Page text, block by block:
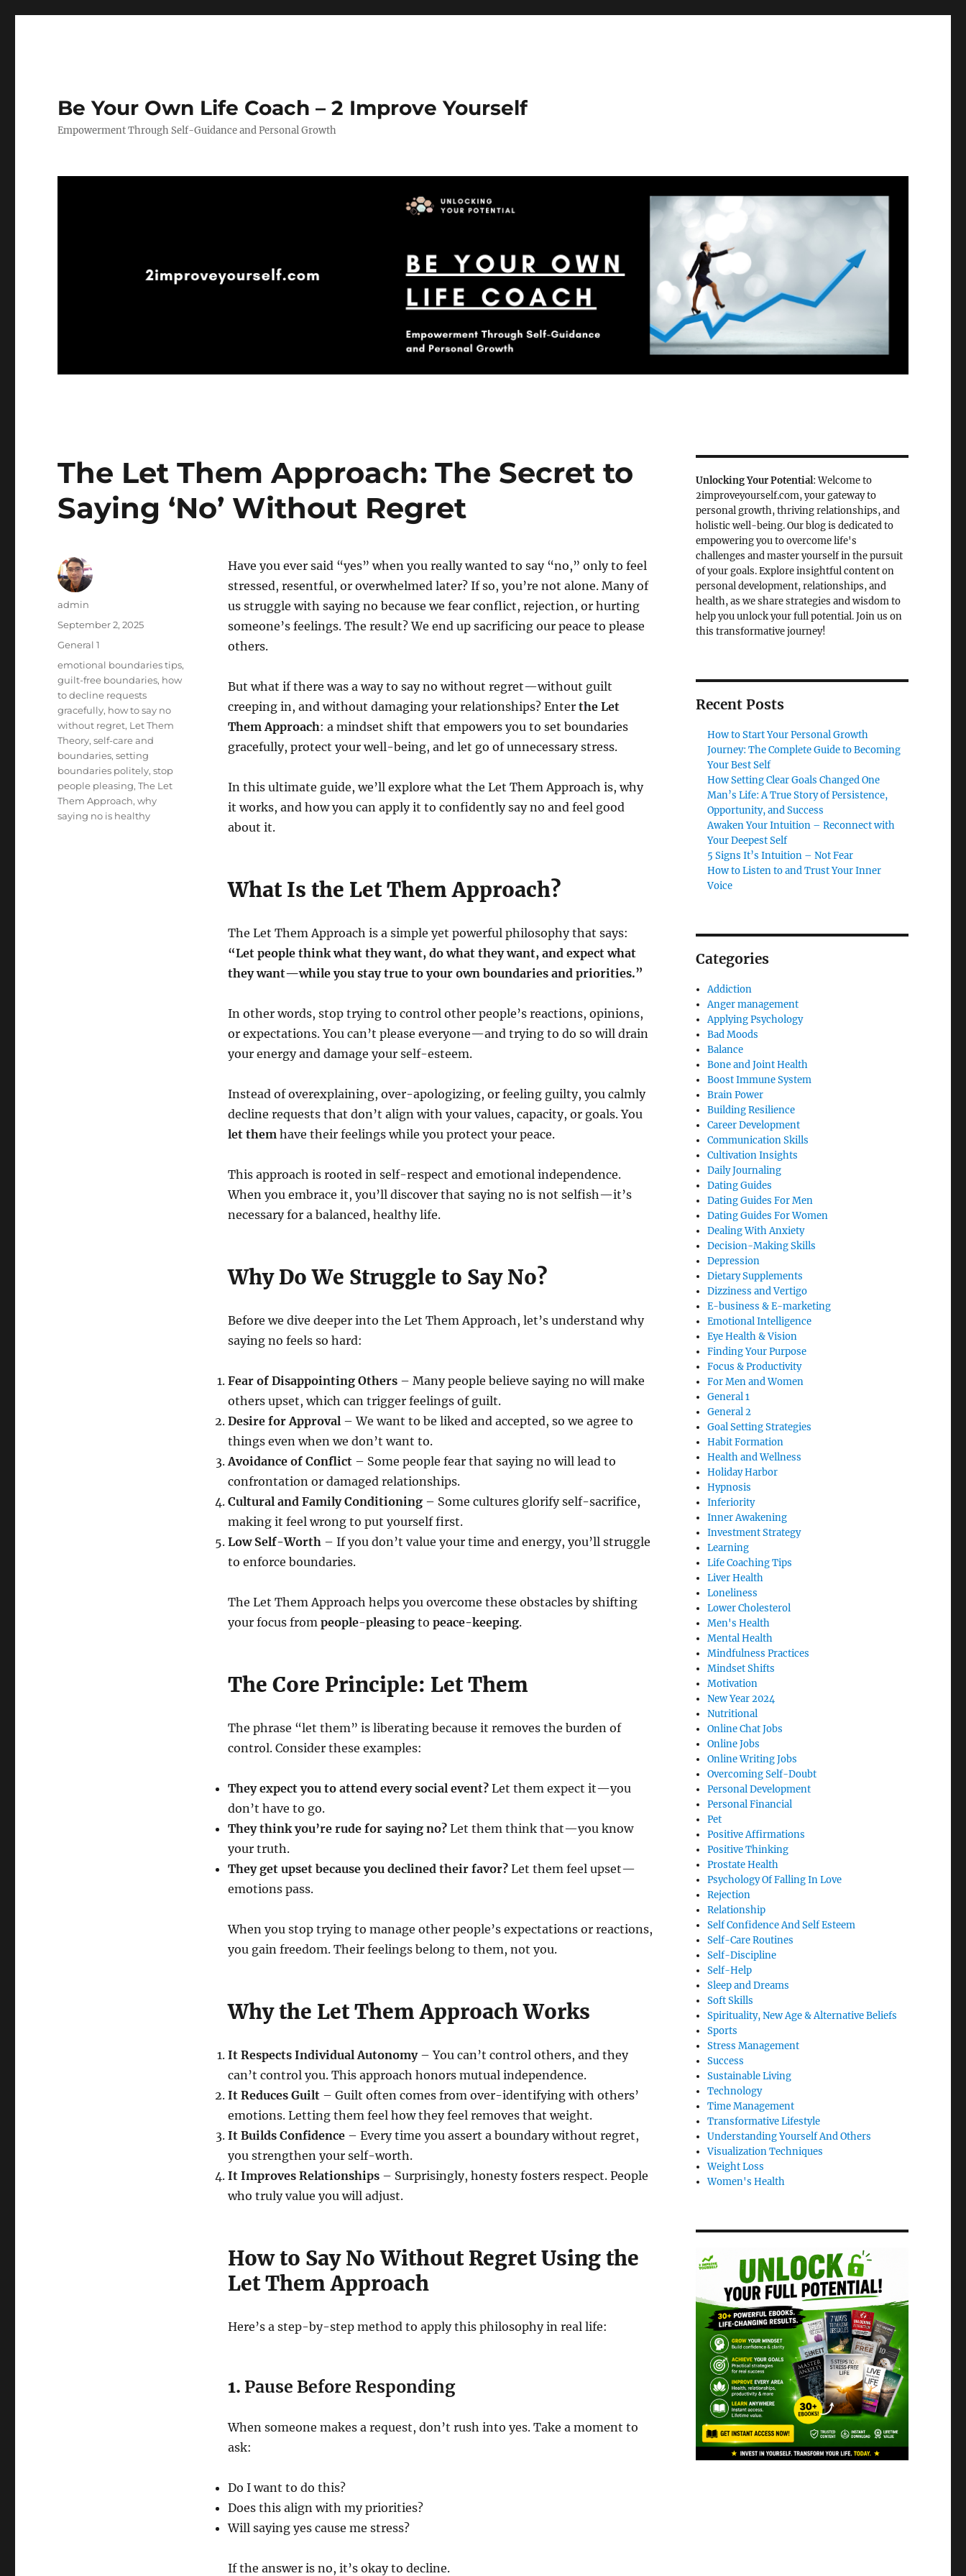
Be Your Own Life Coach – 2 Improve Yourself
Empowerment Through Self-Guidance and Personal Growth
The Let Them Approach: The Secret to
Saying ‘No’ Without Regret
Have you ever said “yes” when you really wanted to say “no,” only to feel
stressed, resentful, or overwhelmed later? If so, you’re not alone. Many of
us struggle with saying no because we fear conflict, rejection, or hurting
someone’s feelings. The result? We end up sacrificing our peace to please
others.
But what if there was a way to say no without regret—without guilt
creeping in, and without damaging your relationships? Enter the Let
Them Approach: a mindset shift that empowers you to set boundaries
gracefully, protect your well-being, and let go of unnecessary stress.
In this ultimate guide, we’ll explore what the Let Them Approach is, why
it works, and how you can apply it to confidently say no and feel good
about it.
What Is the Let Them Approach?
The Let Them Approach is a simple yet powerful philosophy that says:
“Let people think what they want, do what they want, and expect what
they want—while you stay true to your own boundaries and priorities.”
In other words, stop trying to control other people’s reactions, opinions,
or expectations. You can’t please everyone—and trying to do so will drain
your energy and damage your self-esteem.
Instead of overexplaining, over-apologizing, or feeling guilty, you calmly
decline requests that don’t align with your values, capacity, or goals. You
let themhave their feelings while you protect your peace.
This approach is rooted in self-respect and emotional independence.
When you embrace it, you’ll discover that saying no is not selfish—it’s
necessary for a balanced, healthy life.
Why Do We Struggle to Say No?
Before we dive deeper into the Let Them Approach, let’s understand why
saying no feels so hard:
Fear of Disappointing Others– Many people believe saying no will make
others upset, which can trigger feelings of guilt.
Desire for Approval– We want to be liked and accepted, so we agree to
things even when we don’t want to.
Avoidance of Conflict– Some people fear that saying no will lead to
confrontation or damaged relationships.
Cultural and Family Conditioning– Some cultures glorify self-sacrifice,
making it feel wrong to put yourself first.
Low Self-Worth– If you don’t value your time and energy, you’ll struggle
to enforce boundaries.
The Let Them Approach helps you overcome these obstacles by shifting
your focus from people-pleasingto peace-keeping.
The Core Principle: Let Them
The phrase “let them” is liberating because it removes the burden of
control. Consider these examples:
They expect you to attend every social event?Let them expect it—you
don’t have to go.
They think you’re rude for saying no?Let them think that—you know
your truth.
They get upset because you declined their favor?Let them feel upset—
emotions pass.
When you stop trying to manage other people’s expectations or reactions,
you gain freedom. Their feelings belong to them, not you.
Why the Let Them Approach Works
It Respects Individual Autonomy– You can’t control others, and they
can’t control you. This approach honors mutual independence.
It Reduces Guilt– Guilt often comes from over-identifying with others’
emotions. Letting them feel how they feel removes that weight.
It Builds Confidence– Every time you assert a boundary without regret,
you strengthen your self-worth.
It Improves Relationships– Surprisingly, honesty fosters respect. People
who truly value you will adjust.
How to Say No Without Regret Using the
Let Them Approach
Here’s a step-by-step method to apply this philosophy in real life:
1. Pause Before Responding
When someone makes a request, don’t rush into yes. Take a moment to
ask:
Do I want to do this?
Does this align with my priorities?
Will saying yes cause me stress?
If the answer is no, it’s okay to decline.
Author
admin
Posted
September 2, 2025
Categories
General 1
Tags
emotional boundaries tips,
guilt-free boundaries, how
to decline requests
gracefully, how to say no
without regret, Let Them
Theory,self-care and
boundaries,setting
boundaries politely,stop
people pleasing,The Let
Them Approach,why
saying no is healthy
Unlocking Your Potential: Welcome to
2improveyourself.com, your gateway to
personal growth, thriving relationships, and
holistic well-being. Our blog is dedicated to
empowering you to overcome life's
challenges and master yourself in the pursuit
of your goals. Explore insightful content on
personal development, relationships, and
health, as we share strategies and wisdom to
help you unlock your full potential. Join us on
this transformative journey!
Recent Posts
How to Start Your Personal Growth
Journey: The Complete Guide to Becoming
Your Best Self
How Setting Clear Goals Changed One
Man’s Life: A True Story of Persistence,
Opportunity, and Success
Awaken Your Intuition – Reconnect with
Your Deepest Self
5 Signs It’s Intuition – Not Fear
How to Listen to and Trust Your Inner
Voice
Categories
Addiction
Anger management
Applying Psychology
Bad Moods
Balance
Bone and Joint Health
Boost Immune System
Brain Power
Building Resilience
Career Development
Communication Skills
Cultivation Insights
Daily Journaling
Dating Guides
Dating Guides For Men
Dating Guides For Women
Dealing With Anxiety
Decision-Making Skills
Depression
Dietary Supplements
Dizziness and Vertigo
E-business & E-marketing
Emotional Intelligence
Eye Health & Vision
Finding Your Purpose
Focus & Productivity
For Men and Women
General 1
General 2
Goal Setting Strategies
Habit Formation
Health and Wellness
Holiday Harbor
Hypnosis
Inferiority
Inner Awakening
Investment Strategy
Learning
Life Coaching Tips
Liver Health
Loneliness
Lower Cholesterol
Men's Health
Mental Health
Mindfulness Practices
Mindset Shifts
Motivation
New Year 2024
Nutritional
Online Chat Jobs
Online Jobs
Online Writing Jobs
Overcoming Self-Doubt
Personal Development
Personal Financial
Pet
Positive Affirmations
Positive Thinking
Prostate Health
Psychology Of Falling In Love
Rejection
Relationship
Self Confidence And Self Esteem
Self-Care Routines
Self-Discipline
Self-Help
Sleep and Dreams
Soft Skills
Spirituality, New Age & Alternative Beliefs
Sports
Stress Management
Success
Sustainable Living
Technology
Time Management
Transformative Lifestyle
Understanding Yourself And Others
Visualization Techniques
Weight Loss
Women's Health